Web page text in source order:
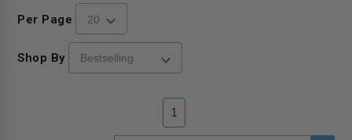
Per Page
Shop By
1